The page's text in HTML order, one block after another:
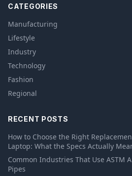
CATEGORIES
Manufacturing
Lifestyle
Industry
Technology
Fashion
Regional
RECENT POSTS
How to Choose the Right
Laptop: What the Specs Actually
Common Industries That Use ASTM
Pipes